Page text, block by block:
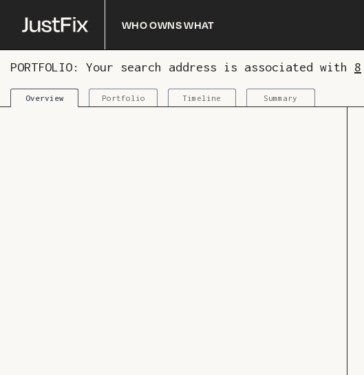
Who owns what
PORTFOLIO: Your search address is associated with 8
Overview Portfolio Timeline Summary